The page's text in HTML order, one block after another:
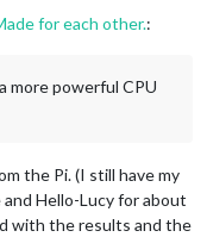
for each other.:
more powerful CPU
the Pi. (I still have my
Hello-Lucy for about
with the results and the